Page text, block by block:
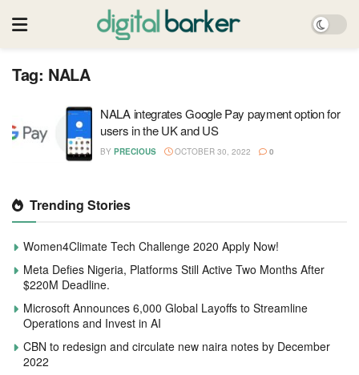
Tag: NALA
NALA integrates Google Pay payment option for
users in the UK and US
BY PRECIOUS OCTOBER 30, 2022 0
Trending Stories
Women4Climate Tech Challenge 2020 Apply Now!
Meta Defies Nigeria, Platforms Still Active Two Months After
$220M Deadline.
Microsoft Announces 6,000 Global Layoffs to Streamline
Operations and Invest in AI
CBN to redesign and circulate new naira notes by December
2022